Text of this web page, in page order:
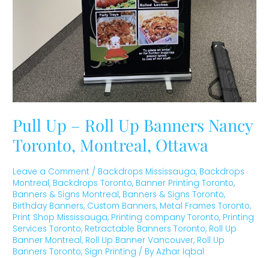
Pull Up – Roll Up Banners Nancy
Toronto, Montreal, Ottawa
Leave a Comment / Backdrops Mississauga, Backdrops
Montreal, Backdrops Toronto, Banner Printing Toronto,
Banners & Signs Montreal, Banners & Signs Toronto,
Birthday Banners, Custom Banners, Metal Frames Toronto,
Print Shop Mississauga, Printing company Toronto, Printing
Services Toronto, Retractable Banners Toronto, Roll Up
Banner Montreal, Roll Up Banner Vancouver, Roll Up
Banners Toronto, Sign Printing / ByAzhar Iqbal